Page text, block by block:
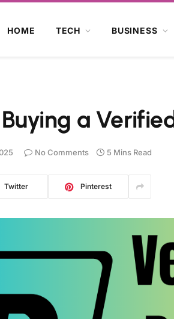
HOME TECH BUSINESS
a
No Comments 5 Mins Read
Twitter Pinterest